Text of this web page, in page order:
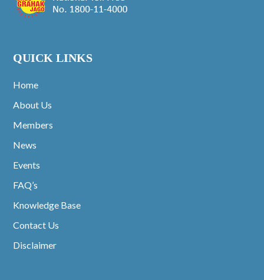
QUICK LINKS
Home
About Us
Members
News
Events
FAQ’s
Knowledge Base
Contact Us
Disclaimer